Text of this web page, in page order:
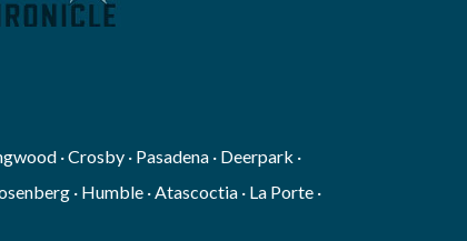
· Crosby · Pasadena · Deerpark ·
· Humble · Atascoctia · La Porte ·